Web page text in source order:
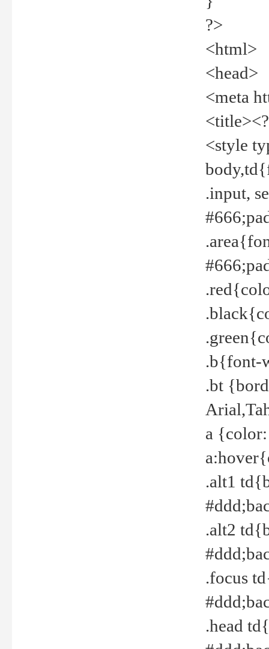
?>
<html>
<head>
<meta
<style
.input,
.b{font-
.bt
a
.alt1
.alt2
.focus
.head